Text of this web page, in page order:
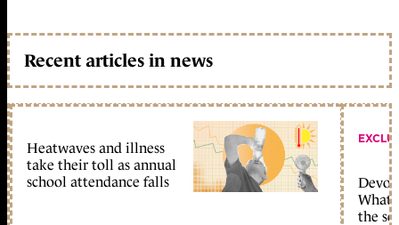
Recent articles in news
Heatwaves and illness
take their toll as annual
school attendance falls
What
the